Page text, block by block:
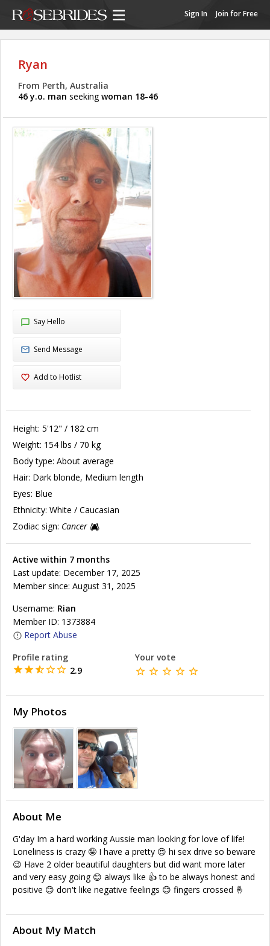
Sign In Join for Free
Ryan
From Perth, Australia
46 y.o. man seekingwoman 18-46
Say Hello
Send Message
Add to Hotlist
Height: 5'12" / 182 cm
Weight: 154 lbs / 70 kg
Body type: About average
Hair: Dark blonde, Medium length
Eyes: Blue
Ethnicity: White / Caucasian
Zodiac sign: Cancer
Active within 7 months
Last update: December 17, 2025
Member since: August 31, 2025
Username: Rian
Member ID: 1373884
Report Abuse
Profile rating
2.9
Your vote
My Photos
About Me
G'day Im a hard working Aussie man looking for love of life!
Loneliness is crazy 🤪 I have a pretty 😍 hi sex drive so beware
😉 Have 2 older beautiful daughters but did want more later
and very easy going 😊 always like 👍 to be always honest and
positive 😊 don't like negative feelings 😊 fingers crossed 🤞
About My Match